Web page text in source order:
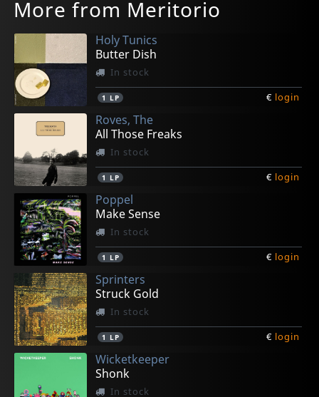
More from Meritorio
Holy Tunics
Butter Dish
In stock
1 LP € login
Roves, The
All Those Freaks
In stock
1 LP € login
Poppel
Make Sense
In stock
1 LP € login
Sprinters
Struck Gold
In stock
1 LP € login
Wicketkeeper
Shonk
In stock